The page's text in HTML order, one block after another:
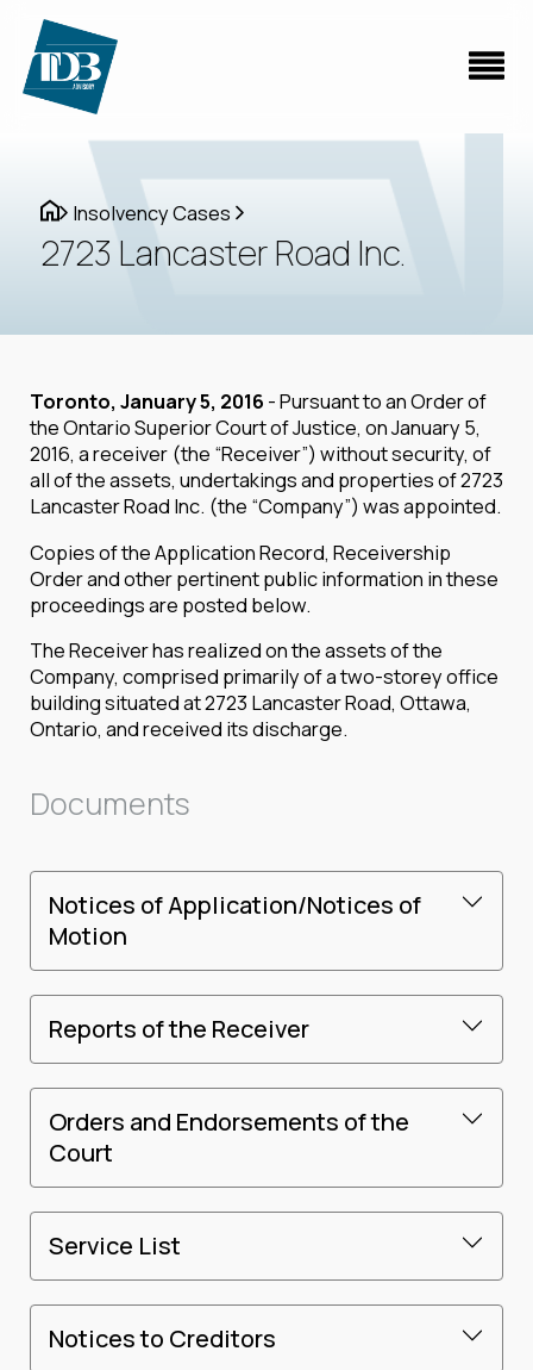
Insolvency Cases
2723 Lancaster Road Inc.
Toronto, January 5, 2016 - Pursuant to an Order of
the Ontario Superior Court of Justice, on January 5,
2016, a receiver (the “Receiver”) without security, of
all of the assets, undertakings and properties of 2723
Lancaster Road Inc. (the “Company”) was appointed.
Copies of the Application Record, Receivership
Order and other pertinent public information in these
proceedings are posted below.
The Receiver has realized on the assets of the
Company, comprised primarily of a two-storey office
building situated at 2723 Lancaster Road, Ottawa,
Ontario, and received its discharge.
Documents
Notices of Application/Notices of
Motion
Reports of the Receiver
Orders and Endorsements of the
Court
Service List
Notices to Creditors